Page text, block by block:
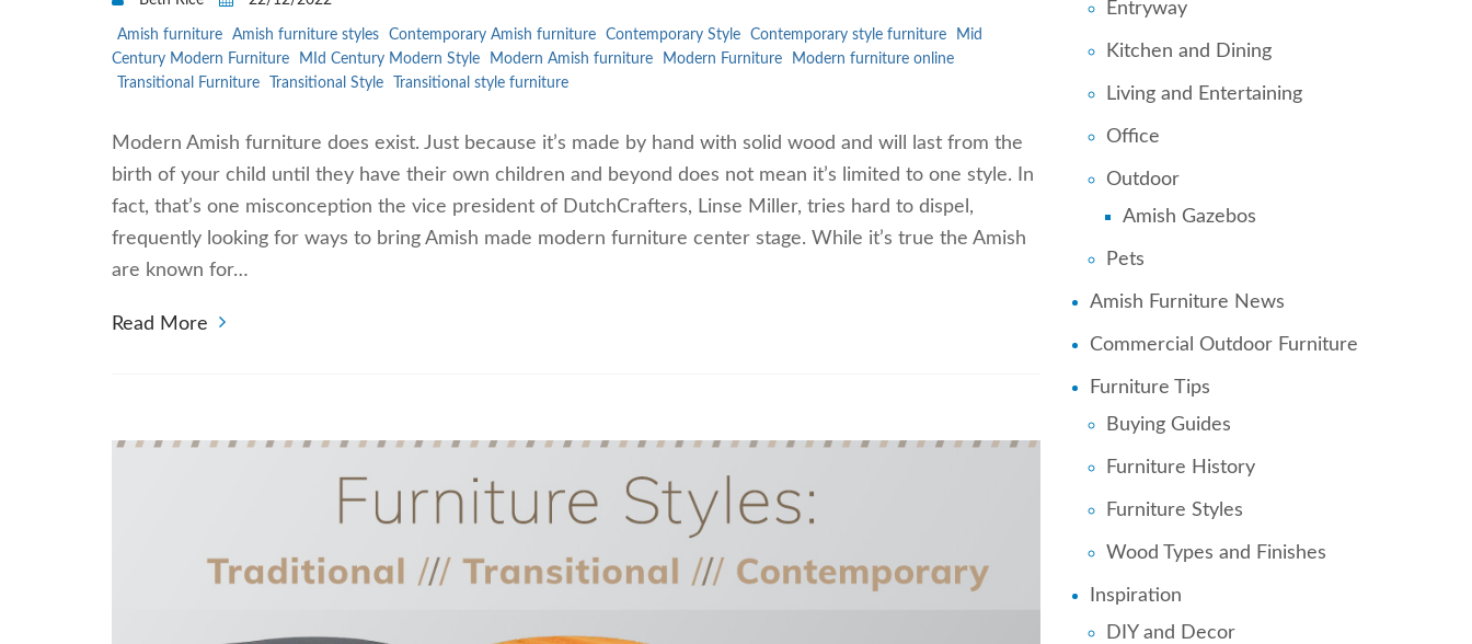
Amish furniture Amish furniture styles Contemporary Amish furniture Contemporary Style Contemporary style furniture
Mid
Century Modern Furniture
MId Century Modern Style Modern Amish furniture Modern Furniture
Modern furniture online
Transitional Furniture
Transitional Style Transitional style furniture
Modern Amish furniture does exist. Just because it’s made by hand with solid wood and will last from the
birth of your child until they have their own children and beyond does not mean it’s limited to one style. In
fact, that’s one misconception the vice president of DutchCrafters, Linse Miller, tries hard to dispel,
frequently looking for ways to bring Amish made modern furniture center stage. While it’s true the Amish
are known for…
Read More
Entryway
Kitchen and Dining
Living and Entertaining
Office
Outdoor
Amish Gazebos
Pets
Amish Furniture News
Commercial Outdoor Furniture
Furniture Tips
Buying Guides
Furniture History
Furniture Styles
Wood Types and Finishes
Inspiration
DIY and Decor